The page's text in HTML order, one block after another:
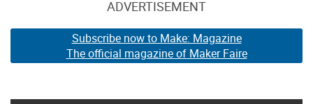
ADVERTISEMENT
Subscribe now to Make: Magazine
The official magazine of Maker Faire